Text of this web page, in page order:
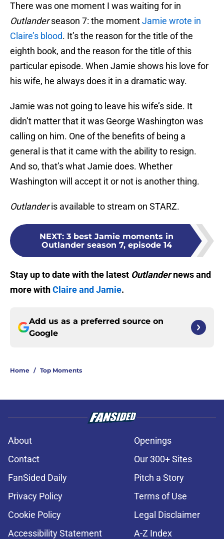
There was one moment I was waiting for in
Outlanderseason 7: the momentJamie wrote in
Claire’s blood. It’s the reason for the title of the
eighth book, and the reason for the title of this
particular episode. When Jamie shows his love for
his wife, he always does it in a dramatic way.
Jamie was not going to leave his wife’s side. It
didn’t matter that it was George Washington was
calling on him. One of the benefits of being a
general is that it came with the ability to resign.
And so, that’s what Jamie does. Whether
Washington will accept it or not is another thing.
Outlanderis available to stream on STARZ.
NEXT: 3 best Jamie moments in
Outlander season 7, episode 14
Stay up to date with the latest Outlandernews and
more withClaire and Jamie.
Add us as a preferred source on
Google
Home / Top Moments
About
Openings
Contact
Our 300+ Sites
FanSided Daily
Pitch a Story
Privacy Policy
Terms of Use
Cookie Policy
Legal Disclaimer
Accessibility Statement
A-Z Index